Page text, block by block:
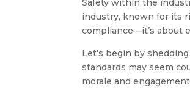
Safety within the
industry, known for its
compliance—it’s about
Let’s begin by
standards may seem
morale and